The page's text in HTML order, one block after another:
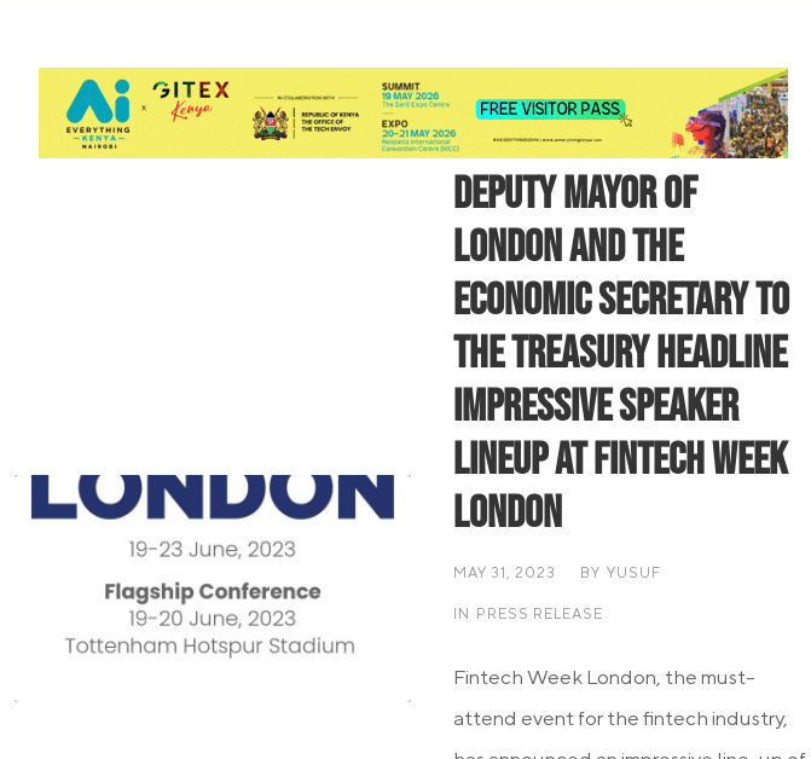
DEPUTY MAYOR OF
LONDON AND THE
ECONOMIC SECRETARY TO
THE TREASURY HEADLINE
IMPRESSIVE SPEAKER
LINEUP AT FINTECH WEEK
LONDON
MAY 31, 2023 BY YUSUF
IN PRESS RELEASE
Fintech Week London, the must-
attend event for the fintech industry,